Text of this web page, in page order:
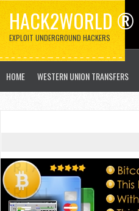
HACK2WORLD ®
EXPLOIT UNDERGROUND HACKERS
HOME WESTERN UNION TRANSFERS